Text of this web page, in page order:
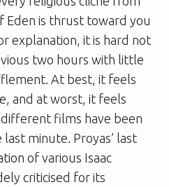
Eden is thrust toward you
explanation, it is hard not
two hours with little
At best, it feels
and at worst, it feels
films have been
minute. Proyas’ last
of various Isaac
criticised for its